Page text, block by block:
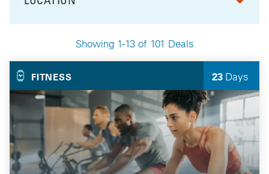
Showing 1-13 of 101 Deals
FILTER BY
Your Selected Deals 23 Days
Left
FITNESS